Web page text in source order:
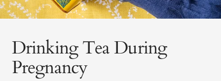
Drinking Tea During
Pregnancy